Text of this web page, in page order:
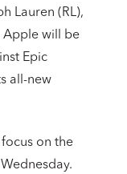
Lauren (RL),
Apple will be
Epic
all-new
on the